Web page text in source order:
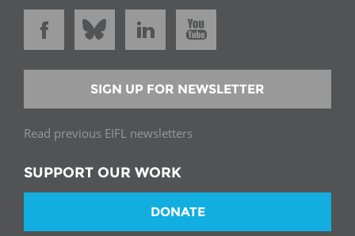
SIGN UP FOR NEWSLETTER
Read previous EIFL newsletters
SUPPORT OUR WORK
DONATE